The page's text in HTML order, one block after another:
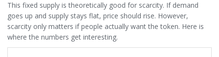
This fixed supply is theoretically good for scarcity. If demand
goes up and supply stays flat, price should rise. However,
scarcity only matters if people actually want the token. Here is
where the numbers get interesting.